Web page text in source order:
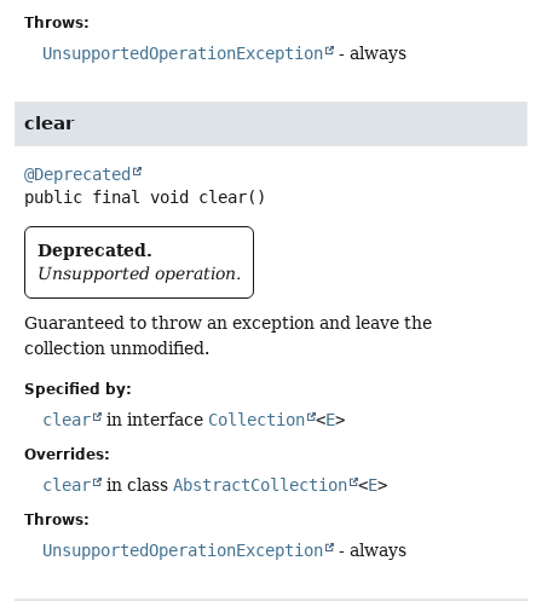
Throws:
UnsupportedOperationException - always
clear
@Deprecated
public final void clear()
Deprecated.
Unsupported operation.
Guaranteed to throw an exception and leave the
collection unmodified.
Specified by:
clear in interface Collection <E>
Overrides:
clear in class AbstractCollection <E>
Throws:
UnsupportedOperationException - always